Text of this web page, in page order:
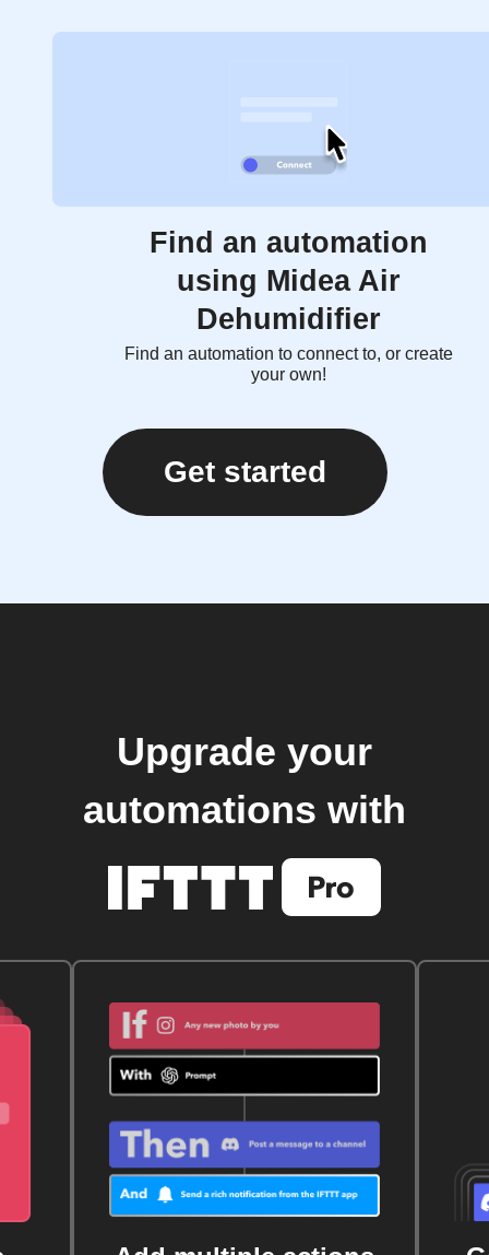
Find an automation
using Midea Air
Dehumidifier
Find an automation to connect to, or create
your own!
Get started
Upgrade your
automations with